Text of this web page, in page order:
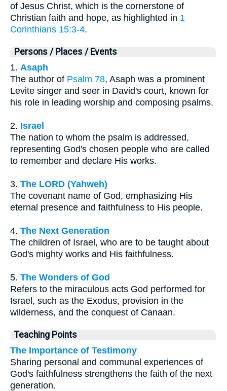
of Jesus Christ, which is the cornerstone of
Christian faith and hope, as highlighted in 1
Corinthians 15:3-4.
Persons / Places / Events
1. Asaph
The author of Psalm 78, Asaph was a prominent
Levite singer and seer in David's court, known for
his role in leading worship and composing psalms.
2. Israel
The nation to whom the psalm is addressed,
representing God's chosen people who are called
to remember and declare His works.
3. The LORD (Yahweh)
The covenant name of God, emphasizing His
eternal presence and faithfulness to His people.
4. The Next Generation
The children of Israel, who are to be taught about
God's mighty works and His faithfulness.
5. The Wonders of God
Refers to the miraculous acts God performed for
Israel, such as the Exodus, provision in the
wilderness, and the conquest of Canaan.
Teaching Points
The Importance of Testimony
Sharing personal and communal experiences of
God's faithfulness strengthens the faith of the next
generation.